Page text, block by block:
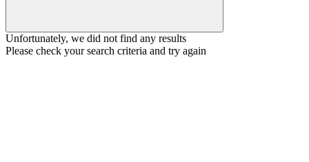
Unfortunately, we did not find any results
Please check your search criteria and try again